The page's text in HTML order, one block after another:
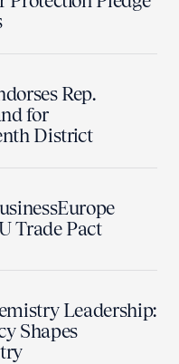
Rep.
for
District
Trade Pact
Leadership:
Shapes